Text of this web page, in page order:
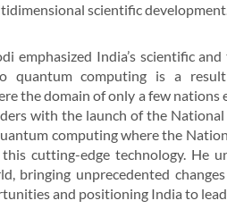
scientific
emphasized India’s scientific
quantum computing is a
the domain of only a few
with the launch of the
computing where the
this cutting-edge technology. He
bringing unprecedented
and positioning India to